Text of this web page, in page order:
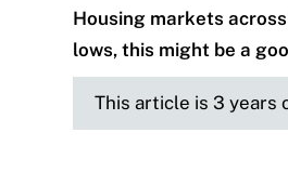
Housing markets
lows, this might be a
This article is 3 years